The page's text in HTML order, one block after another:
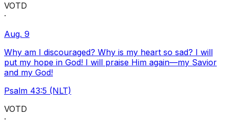
VOTD
·
Aug. 9
Why am I discouraged? Why is my heart so sad? I will
put my hope in God! I will praise Him again—my Savior
and my God!
Psalm 43:5 (NLT)
VOTD
·